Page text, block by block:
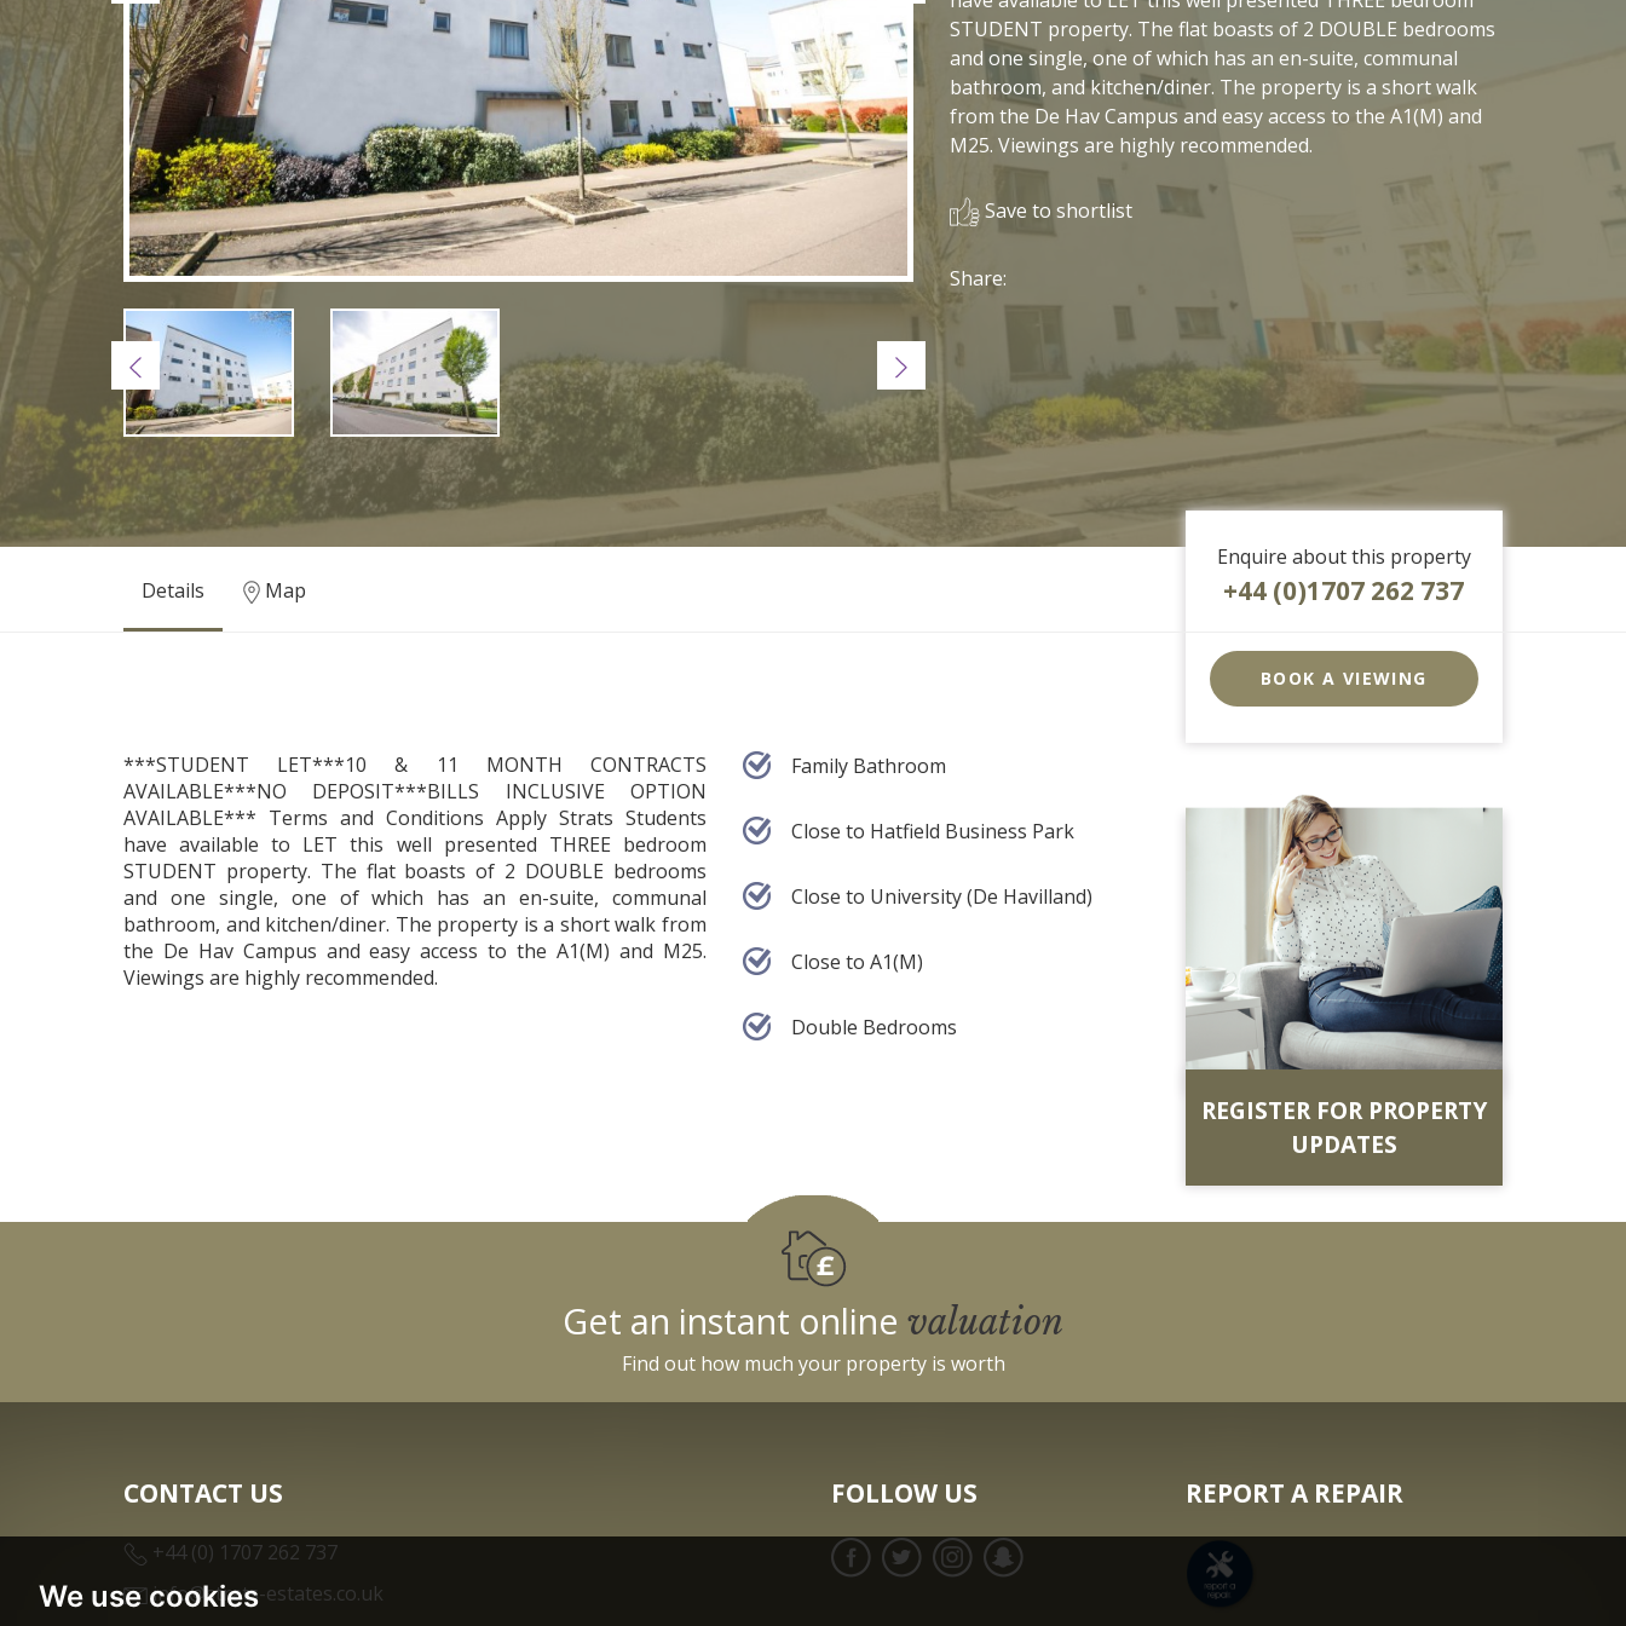
We use cookies
Previous Next
STUDENT property. The flat boasts of 2 DOUBLE bedrooms
and one single, one of which has an en-suite, communal
bathroom, and kitchen/diner. The property is a short walk
from the De Hav Campus and easy access to the A1(M) and
M25. Viewings are highly recommended.
Save to shortlist
Share:
Details Map
***STUDENT LET***10 & 11 MONTH CONTRACTS
AVAILABLE***NO DEPOSIT***BILLS INCLUSIVE OPTION
AVAILABLE*** Terms and Conditions Apply Strats Students
have available to LET this well presented THREE bedroom
STUDENT property. The flat boasts of 2 DOUBLE bedrooms
and one single, one of which has an en-suite, communal
bathroom, and kitchen/diner. The property is a short walk from
the De Hav Campus and easy access to the A1(M) and M25.
Viewings are highly recommended.
Family Bathroom
Close to Hatfield Business Park
Close to University (De Havilland)
Close to A1(M)
Double Bedrooms
Enquire about this property
+44 (0)1707 262 737
EAID:strats
BID:0004-
c910-
BOOK A VIEWING
REGISTER FOR PROPERTY
UPDATES
Get an instant online valuation
Find out how much your property is worth
CONTACT US
+44 (0) 1707 262 737
info@strats-estates.co.uk
FOLLOW US REPORT A REPAIR